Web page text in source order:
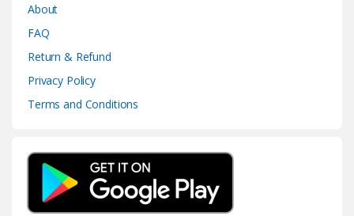
About
FAQ
Return & Refund
Privacy Policy
Terms and Conditions